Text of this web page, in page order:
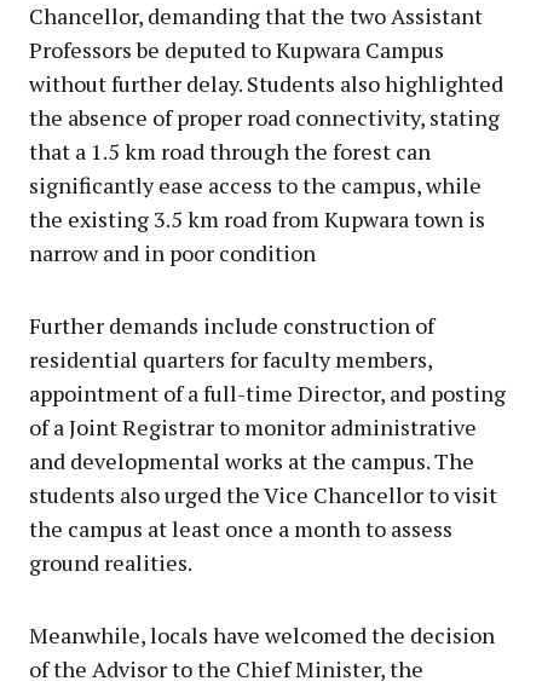
Chancellor, demanding that the two Assistant
Professors be deputed to Kupwara Campus
without further delay. Students also highlighted
the absence of proper road connectivity, stating
that a 1.5 km road through the forest can
significantly ease access to the campus, while
the existing 3.5 km road from Kupwara town is
narrow and in poor condition
Further demands include construction of
residential quarters for faculty members,
appointment of a full-time Director, and posting
of a Joint Registrar to monitor administrative
and developmental works at the campus. The
students also urged the Vice Chancellor to visit
the campus at least once a month to assess
ground realities.
Meanwhile, locals have welcomed the decision
of the Advisor to the Chief Minister, the